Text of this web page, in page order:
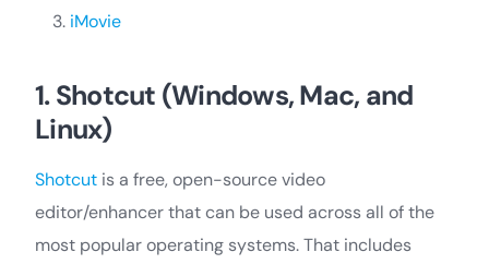
iMovie
1. Shotcut (Windows, Mac, and
Linux)
Shotcut is a free, open-source video
editor/enhancer that can be used across all of the
most popular operating systems. That includes